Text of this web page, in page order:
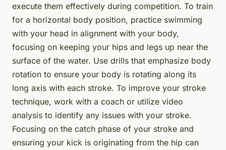
execute them effectively during competition. To train
for a horizontal body position, practice swimming
with your head in alignment with your body,
focusing on keeping your hips and legs up near the
surface of the water. Use drills that emphasize body
rotation to ensure your body is rotating along its
long axis with each stroke. To improve your stroke
technique, work with a coach or utilize video
analysis to identify any issues with your stroke.
Focusing on the catch phase of your stroke and
ensuring your kick is originating from the hip can